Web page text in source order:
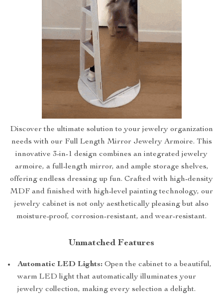
Discover the ultimate solution to your jewelry organization
needs with our Full Length Mirror Jewelry Armoire. This
innovative 3-in-1 design combines an integrated jewelry
armoire, a full-length mirror, and ample storage shelves,
offering endless dressing up fun. Crafted with high-density
MDF and finished with high-level painting technology, our
jewelry cabinet is not only aesthetically pleasing but also
moisture-proof, corrosion-resistant, and wear-resistant.
Unmatched Features
Automatic LED Lights: Open the cabinet to a beautiful,
warm LED light that automatically illuminates your
jewelry collection, making every selection a delight.